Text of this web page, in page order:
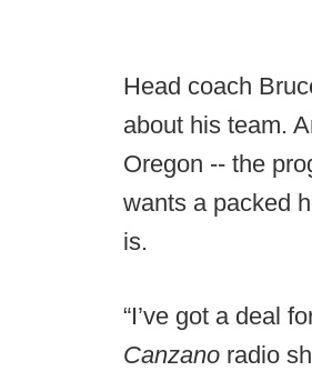
Head coach
about his team.
Oregon -- the
wants a packed
is.
“I’ve got a deal
Canzano radio